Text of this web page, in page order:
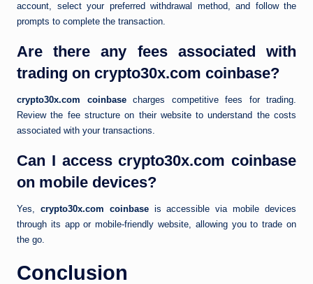
account, select your preferred withdrawal method, and follow the
prompts to complete the transaction.
Are there any fees associated with
trading on crypto30x.com coinbase?
crypto30x.com coinbasecharges competitive fees for trading.
Review the fee structure on their website to understand the costs
associated with your transactions.
Can I access crypto30x.com coinbase
on mobile devices?
Yes, crypto30x.com coinbaseis accessible via mobile devices
through its app or mobile-friendly website, allowing you to trade on
the go.
Conclusion